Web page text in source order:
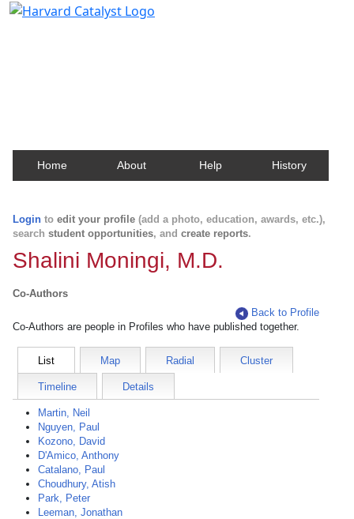
Home About Help History
Login to edit your profile (add a photo, education, awards, etc.),
search student opportunities, and create reports.
Shalini Moningi, M.D.
Co-Authors
Back to Profile
Co-Authors are people in Profiles who have published together.
List Map Radial Cluster
Timeline Details
Martin, Neil
Nguyen, Paul
Kozono, David
D'Amico, Anthony
Catalano, Paul
Choudhury, Atish
Park, Peter
Leeman, Jonathan